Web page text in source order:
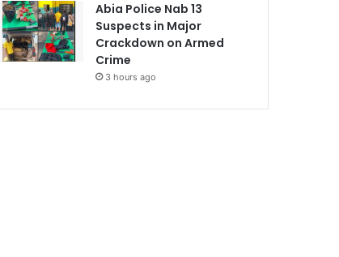
Abia Police Nab 13
Suspects in Major
Crackdown on Armed
Crime
3 hours ago